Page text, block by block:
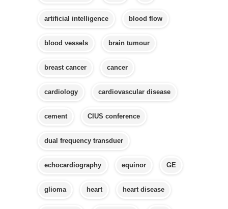
artificial intelligence blood flow
blood vessels brain tumour
breast cancer cancer
cardiology cardiovascular disease
cement CIUS conference
dual frequency transduer
echocardiography equinor GE
glioma heart heart disease